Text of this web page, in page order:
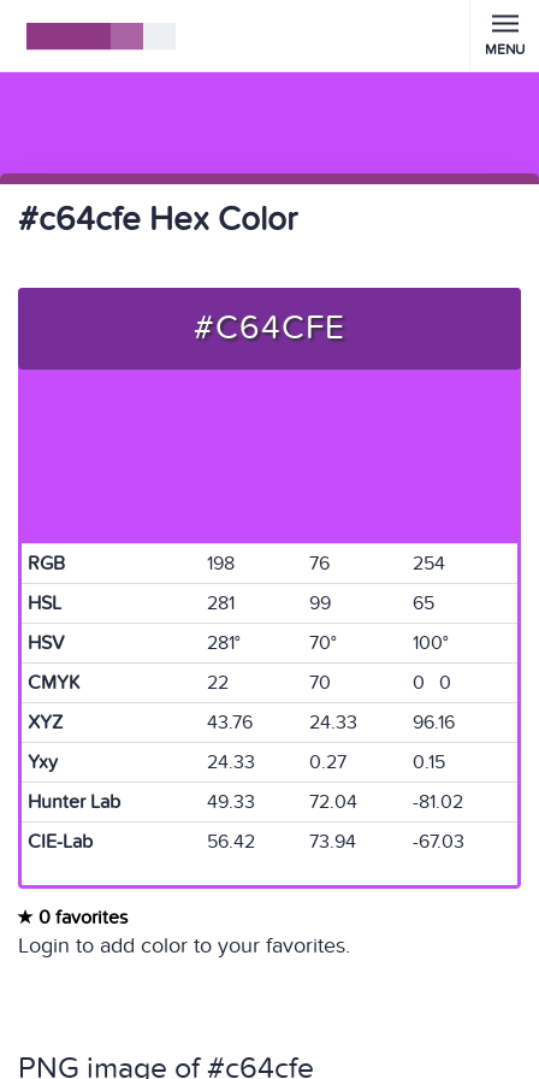
MENU
#c64cfe Hex Color
#C64CFE
RGB 198 76
254
HSL
281 99
65
HSV
281° 70°
100°
CMYK
22 70
0 0
XYZ
43.76 24.33
96.16
Yxy
24.33 0.27
0.15
Hunter Lab
49.33 72.04
-81.02
CIE-Lab
56.42 73.94 -67.03
0 favorites
Login to add color to your favorites.
PNG image of #c64cfe